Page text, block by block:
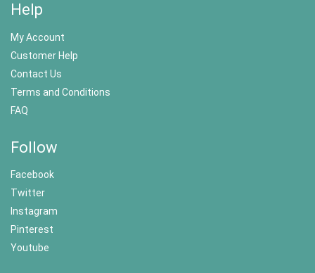
Help
My Account
Customer Help
Contact Us
Terms and Conditions
FAQ
Follow
Facebook
Twitter
Instagram
Pinterest
Youtube